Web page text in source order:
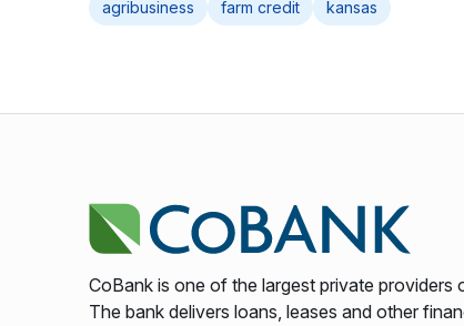
agribusiness farm credit kansas
CoBank is one of the largest private providers
The bank delivers loans, leases and other